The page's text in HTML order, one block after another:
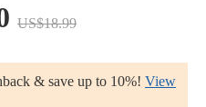
US$18.99
& save up to 10%! View